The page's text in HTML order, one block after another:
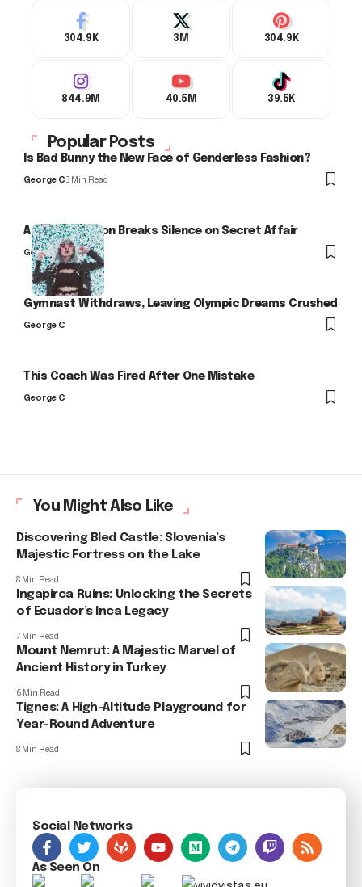
304.9K 3M 304.9K
844.9M 40.5M 39.5K
Popular Posts
Is Bad Bunny the New Face of Genderless Fashion?
George C3 Min Read
Arlo Kensington Breaks Silence on Secret Affair
George C
Gymnast Withdraws, Leaving Olympic Dreams Crushed
George C
This Coach Was Fired After One Mistake
George C
You Might Also Like
Discovering Bled Castle: Slovenia’s
Majestic Fortress on the Lake
8 Min Read
Ingapirca Ruins: Unlocking the Secrets
of Ecuador’s Inca Legacy
7 Min Read
Mount Nemrut: A Majestic Marvel of
Ancient History in Turkey
6 Min Read
Tignes: A High-Altitude Playground for
Year-Round Adventure
8 Min Read
Social Networks
As Seen On